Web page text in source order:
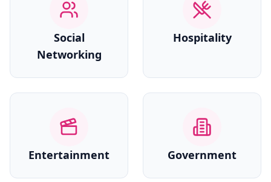
Social
Networking
Hospitality
Entertainment Government